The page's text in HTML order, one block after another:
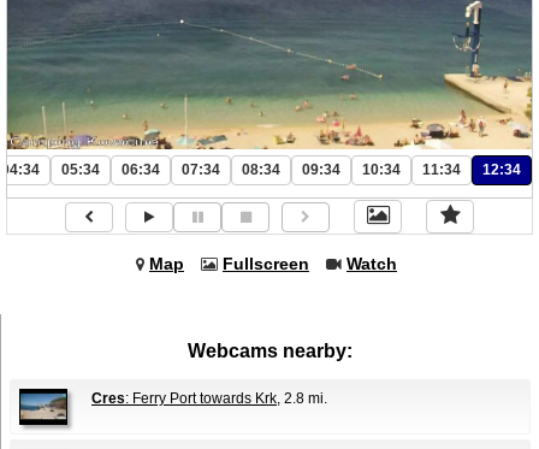
04:34 05:34 06:34 07:34 08:34 09:34 10:34 11:34 12:34
Map Fullscreen Watch
Webcams nearby:
Cres: Ferry Port towards Krk, 2.8 mi.